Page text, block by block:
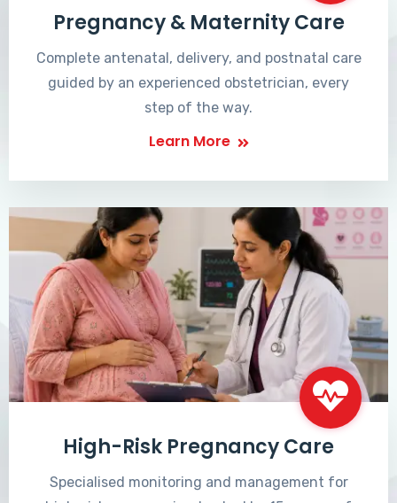
Pregnancy & Maternity Care
Complete antenatal, delivery, and postnatal care
guided by an experienced obstetrician, every
step of the way.
Learn More
High-Risk Pregnancy Care
Specialised monitoring and management for